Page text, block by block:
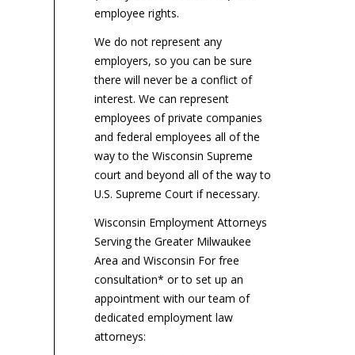
employee rights.
We do not represent any
employers, so you can be sure
there will never be a conflict of
interest. We can represent
employees of private companies
and federal employees all of the
way to the Wisconsin Supreme
court and beyond all of the way to
U.S. Supreme Court if necessary.
Wisconsin Employment Attorneys
Serving the Greater Milwaukee
Area and Wisconsin For free
consultation* or to set up an
appointment with our team of
dedicated employment law
attorneys: